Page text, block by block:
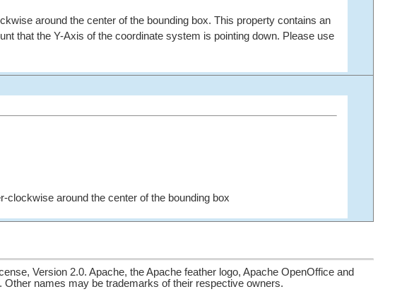
around the center of the bounding box. This property contains an
that the Y-Axis of the coordinate system is pointing down. Please use
clockwise around the center of the bounding box
Version 2.0. Apache, the Apache feather logo, Apache OpenOffice and
names may be trademarks of their respective owners.